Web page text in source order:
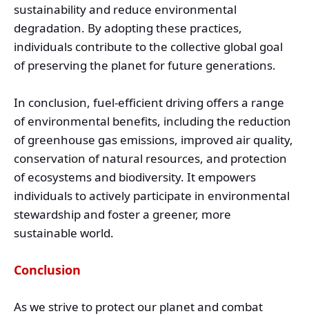
sustainability and reduce environmental
degradation. By adopting these practices,
individuals contribute to the collective global goal
of preserving the planet for future generations.
In conclusion, fuel-efficient driving offers a range
of environmental benefits, including the reduction
of greenhouse gas emissions, improved air quality,
conservation of natural resources, and protection
of ecosystems and biodiversity. It empowers
individuals to actively participate in environmental
stewardship and foster a greener, more
sustainable world.
Conclusion
As we strive to protect our planet and combat